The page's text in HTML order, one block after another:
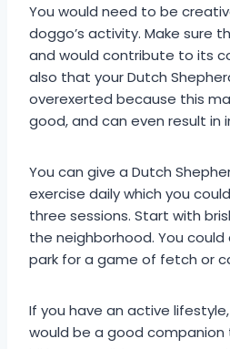
You would need to be
doggo’s activity. Make sure
and would contribute to its
also that your Dutch
overexerted because this
good, and can even result in
You can give a Dutch
exercise daily which you
three sessions. Start with
the neighborhood. You
park for a game of fetch or
If you have an active
would be a good companion